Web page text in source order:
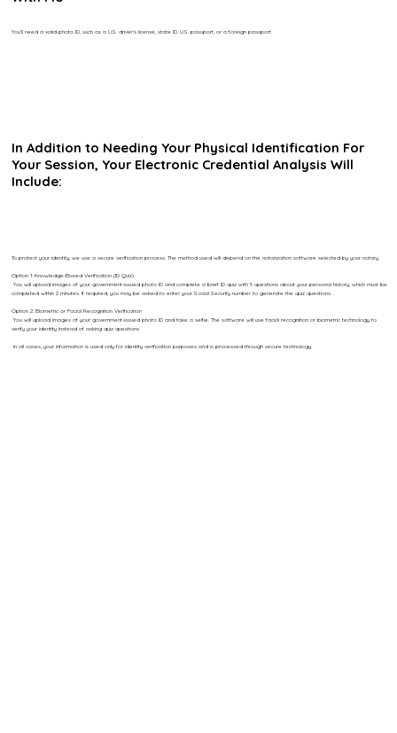
You’ll need a valid photo ID, such as a U.S. driver’s license, state ID, U.S. passport, or a foreign passport.
In Addition to Needing Your Physical Identification For
Your Session, Your Electronic Credential Analysis Will
Include:
To protect your identity, we use a secure verification process. The method used will depend on the notarization software selected by your notary.
Option 1: Knowledge-Based Verification (ID Quiz)
You will upload images of your government-issued photo ID and complete a brief ID quiz with 5 questions about your personal history, which must be
completed within 2 minutes. If required, you may be asked to enter your Social Security number to generate the quiz questions.
Option 2: Biometric or Facial Recognition Verification
You will upload images of your government-issued photo ID and take a selfie. The software will use facial recognition or biometric technology to
verify your identity instead of asking quiz questions.
In all cases, your information is used only for identity verification purposes and is processed through secure technology.